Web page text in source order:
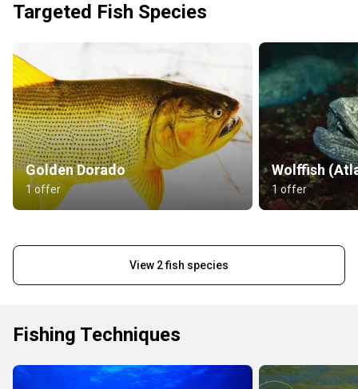
Targeted Fish Species
Golden Dorado
1 offer
Wolffish
1 offer
View 2 fish species
Fishing Techniques